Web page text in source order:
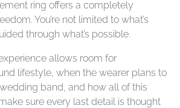
ring offers a completely
You’re not limited to what’s
through what’s possible.
allows room for
lifestyle, when the wearer plans to
band, and how all of this
sure every last detail is thought